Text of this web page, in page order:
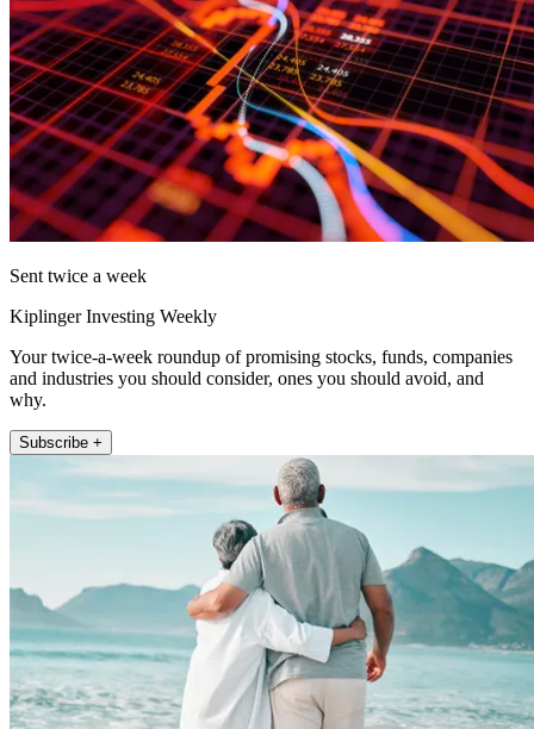
Sent twice a week
Kiplinger Investing Weekly
Your twice-a-week roundup of promising stocks, funds, companies
and industries you should consider, ones you should avoid, and
why.
Subscribe +